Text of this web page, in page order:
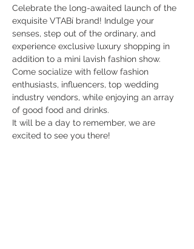
Celebrate the long-awaited launch of the
exquisite VTABí brand! Indulge your
senses, step out of the ordinary, and
experience exclusive luxury shopping in
addition to a mini lavish fashion show.
Come socialize with fellow fashion
enthusiasts, influencers, top wedding
industry vendors, while enjoying an array
of good food and drinks.
It will be a day to remember, we are
excited to see you there!